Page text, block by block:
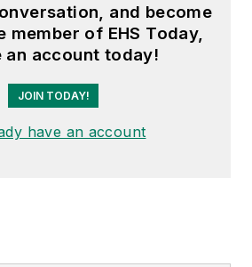
and become
member of EHS Today,
an account today!
JOIN TODAY!
have an account